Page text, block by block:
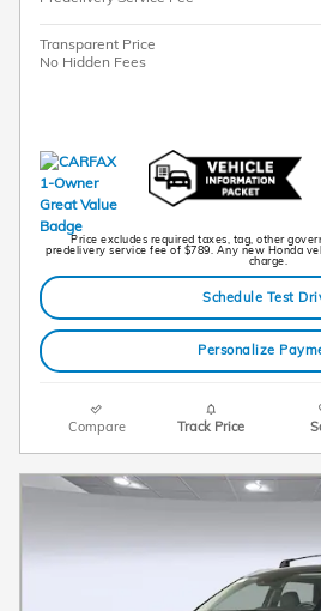
Transparent Price
No Hidden Fees
Price excludes required taxes, tag, other
predelivery service fee of $789. Any new Honda
charge.
Schedule Test
Personalize
Compare Track Price